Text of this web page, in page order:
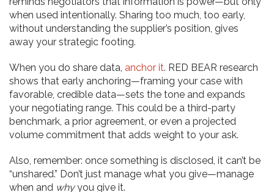
when used intentionally. Sharing too much, too early,
without understanding the supplier’s position, gives
away your strategic footing.
When you do share data, anchor it. RED BEAR research
shows that early anchoring—framing your case with
favorable, credible data—sets the tone and expands
your negotiating range. This could be a third-party
benchmark, a prior agreement, or even a projected
volume commitment that adds weight to your ask.
Also, remember: once something is disclosed, it can’t be
“unshared.” Don’t just manage what you give—manage
when and whyyou give it.